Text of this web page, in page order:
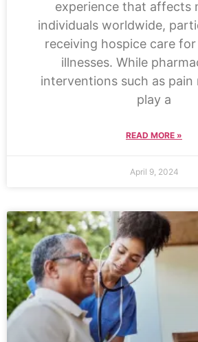
experience that affects
individuals worldwide,
receiving hospice care
illnesses. While
interventions such as pain
play a
READ MORE »
April 9, 2024